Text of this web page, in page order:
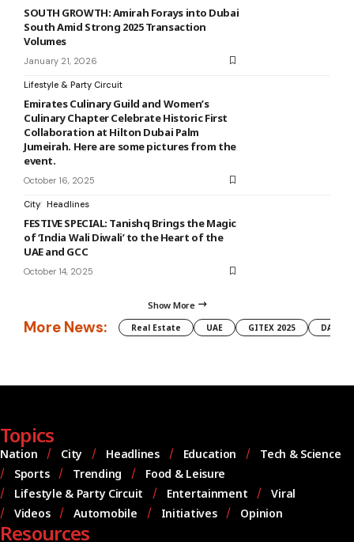
SOUTH GROWTH: Amirah Forays into Dubai
South Amid Strong 2025 Transaction
Volumes
January 21, 2026
Lifestyle & Party Circuit
Emirates Culinary Guild and Women’s
Culinary Chapter Celebrate Historic First
Collaboration at Hilton Dubai Palm
Jumeirah. Here are some pictures from the
event.
October 16, 2025
City Headlines
FESTIVE SPECIAL: Tanishq Brings the Magic
of ‘India Wali Diwali’ to the Heart of the
UAE and GCC
October 14, 2025
Show More
More News: Real Estate UAE GITEX 2025 DAMAC
Topics
Nation City Headlines Education
Tech & Science
Sports
Trending
Food & Leisure
Lifestyle & Party Circuit
Entertainment
Viral
Videos
Automobile Initiatives Opinion
Resources